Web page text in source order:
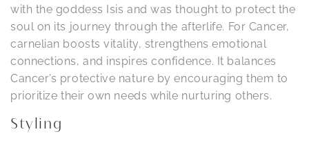
with the goddess Isis and was thought to protect the
soul on its journey through the afterlife. For Cancer,
carnelian boosts vitality, strengthens emotional
connections, and inspires confidence. It balances
Cancer’s protective nature by encouraging them to
prioritize their own needs while nurturing others.
Styling